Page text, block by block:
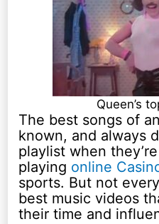
Queen’s
The best songs of
known, and always
playlist when
playing online
sports. But not
best music videos
their time and